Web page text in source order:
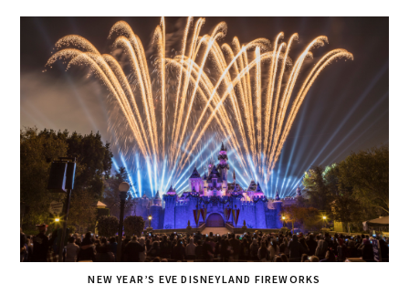
NEW YEAR’S EVE DISNEYLAND FIREWORKS